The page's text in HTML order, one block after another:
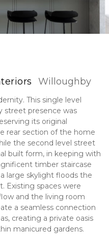
Willoughby
This single level
street presence was
its original
rear section of the home
the second level street
built form, in keeping with
timber staircase
large skylight floods the
Existing spaces were
and the living room
a seamless connection
creating a private oasis
manicured gardens.